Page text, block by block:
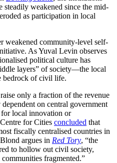
steadily weakened since the mid-
as participation in local
weakened community-level self-
As Yuval Levin observes
political culture has
layers” of society—the local
bedrock of civil life.
only a fraction of the revenue
on central government
local innovation or
for Cities concluded that
fiscally centralised countries in
argues in Red Tory, “the
to hollow out civil society,
fragmented.”